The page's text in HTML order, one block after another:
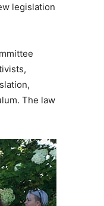
legislation
The law